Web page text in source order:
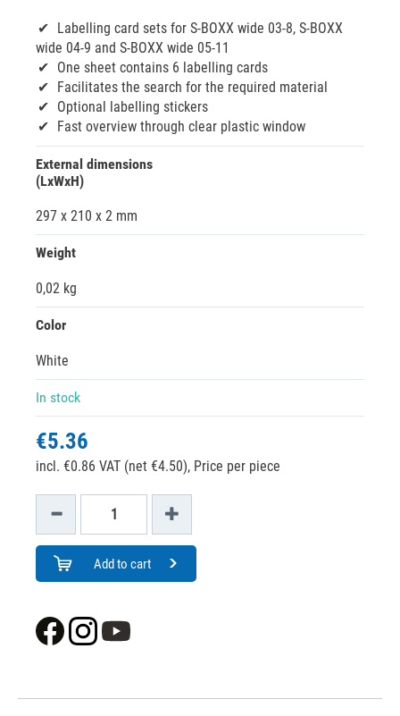
Labelling card sets for S-BOXX wide 03-8, S-BOXX
wide 04-9 and S-BOXX wide 05-11
One sheet contains 6 labelling cards
Facilitates the search for the required material
Optional labelling stickers
Fast overview through clear plastic window
External dimensions
(LxWxH)
297 x 210 x 2 mm
Weight
0,02 kg
Color
White
In stock
€5.36
incl. €0.86 VAT (net €4.50), Price per piece
Add to cart